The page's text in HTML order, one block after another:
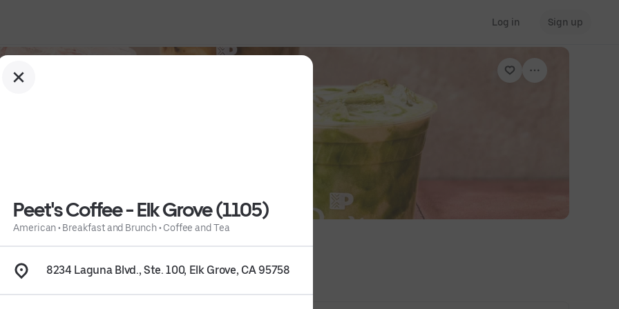
Log in Sign up
Peet's Coffee - Elk Grove (1105)
American• Breakfast and Brunch• Coffee and Tea
8234 Laguna Blvd., Ste. 100, Elk Grove, CA 95758